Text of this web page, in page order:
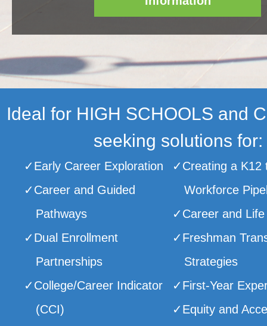
Ideal for HIGH SCHOOLS and
seeking solutions for:
Early Career Exploration
Career and Guided
Pathways
Dual Enrollment
Partnerships
College/Career Indicator
(CCI)
Creating a K12
Workforce
Career and
Freshman
Strategies
First-Year
Equity and